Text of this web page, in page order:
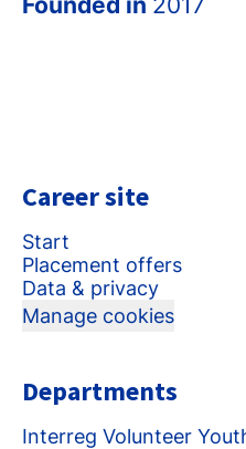
Career site
Start
Placement offers
Data & privacy
Manage cookies
Departments
Interreg Volunteer